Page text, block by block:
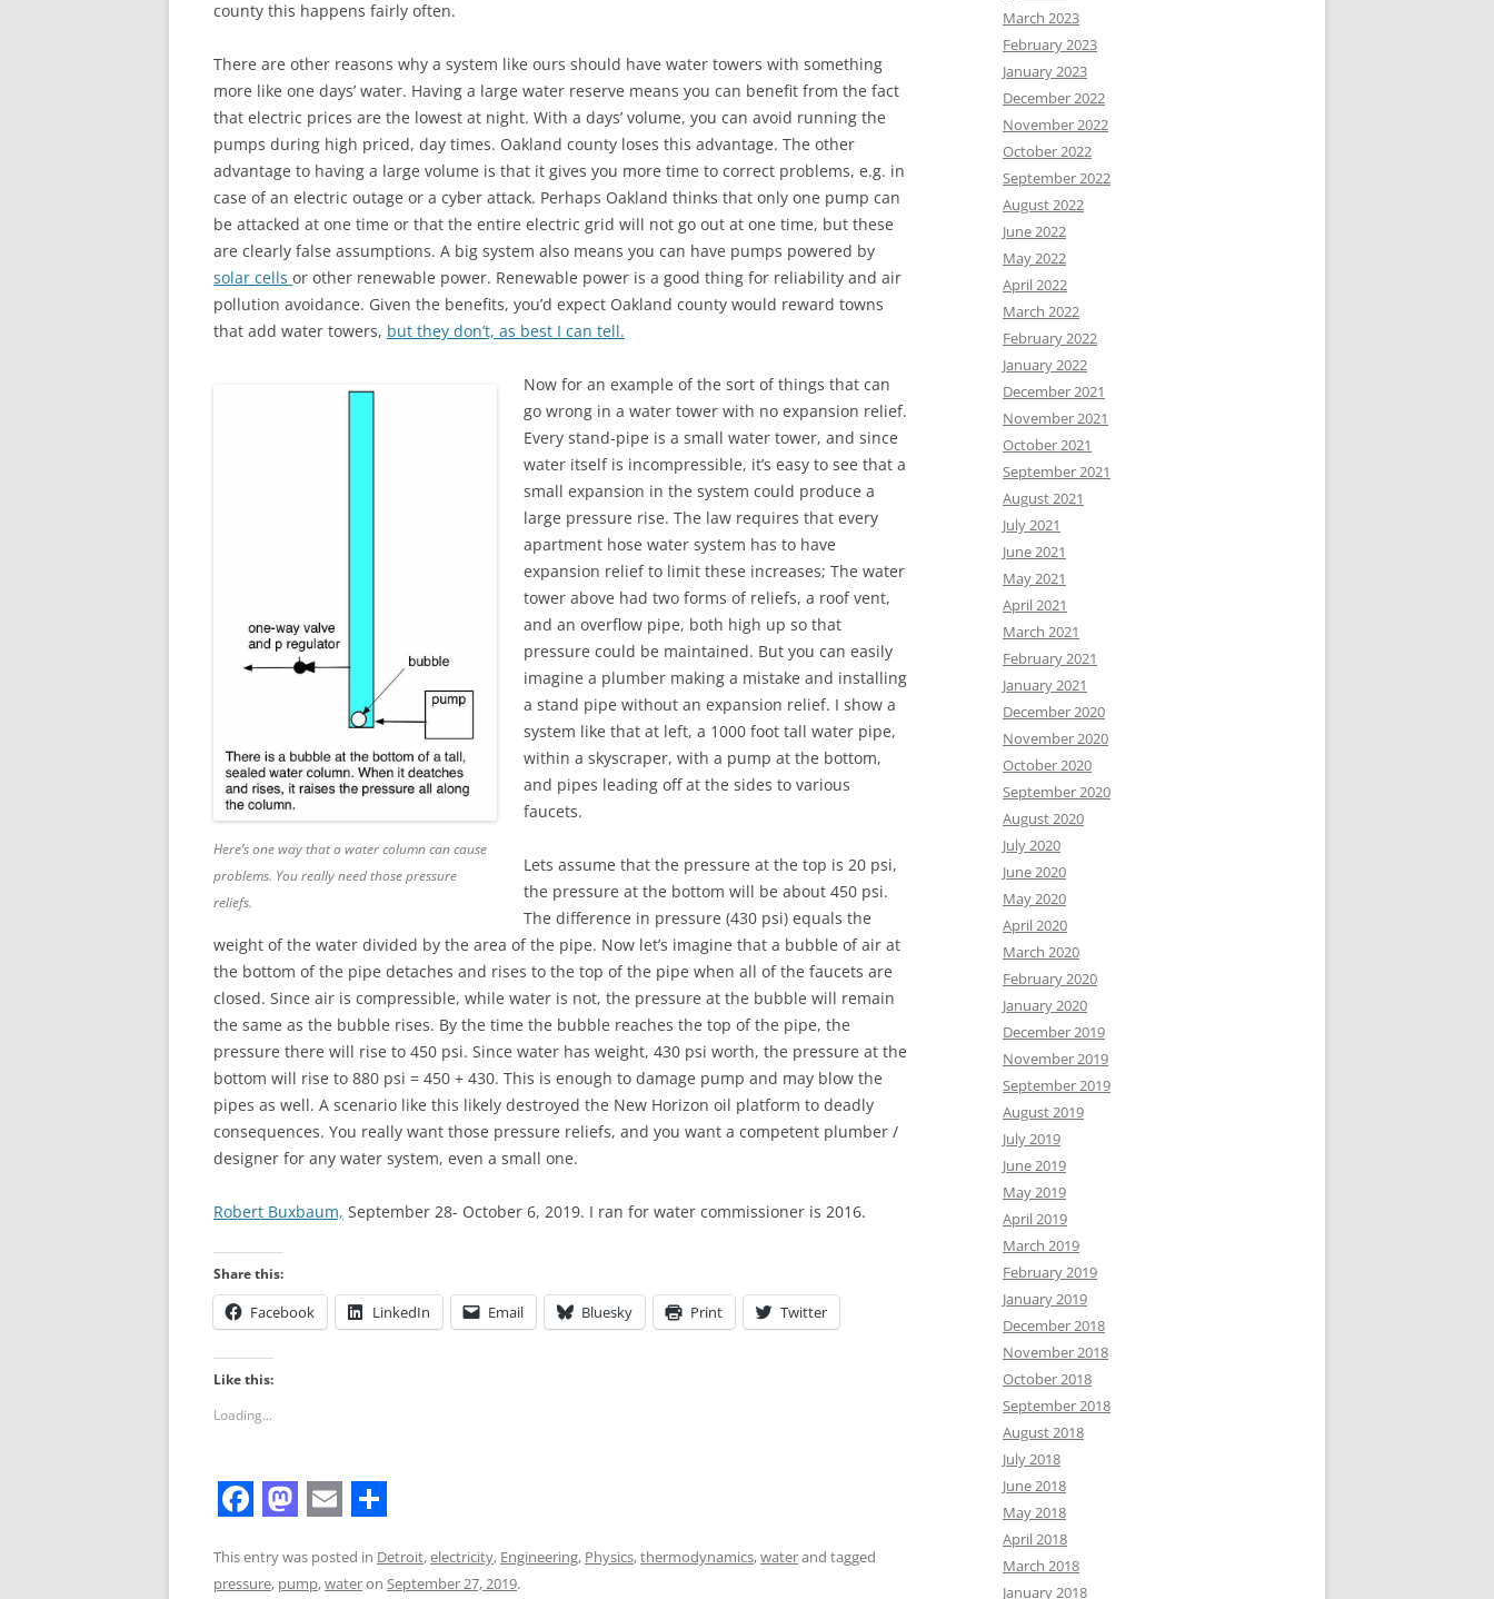
county this happens fairly often.
There are other reasons why a system like ours should have water towers with something
more like one days’ water. Having a large water reserve means you can benefit from the fact
that electric prices are the lowest at night. With a days’ volume, you can avoid running the
pumps during high priced, day times. Oakland county loses this advantage. The other
advantage to having a large volume is that it gives you more time to correct problems, e.g. in
case of an electric outage or a cyber attack. Perhaps Oakland thinks that only one pump can
be attacked at one time or that the entire electric grid will not go out at one time, but these
are clearly false assumptions. A big system also means you can have pumps powered by
solar cells or other renewable power. Renewable power is a good thing for reliability and air
pollution avoidance. Given the benefits, you’d expect Oakland county would reward towns
that add water towers, but they don’t, as best I can tell.
Here’s one way that a water column can cause
problems. You really need those pressure
reliefs.
Now for an example of the sort of things that can
go wrong in a water tower with no expansion relief.
Every stand-pipe is a small water tower, and since
water itself is incompressible, it’s easy to see that a
small expansion in the system could produce a
large pressure rise. The law requires that every
apartment hose water system has to have
expansion relief to limit these increases; The water
tower above had two forms of reliefs, a roof vent,
and an overflow pipe, both high up so that
pressure could be maintained. But you can easily
imagine a plumber making a mistake and installing
a stand pipe without an expansion relief. I show a
system like that at left, a 1000 foot tall water pipe,
within a skyscraper, with a pump at the bottom,
and pipes leading off at the sides to various
faucets.
Lets assume that the pressure at the top is 20 psi,
the pressure at the bottom will be about 450 psi.
The difference in pressure (430 psi) equals the
weight of the water divided by the area of the pipe. Now let’s imagine that a bubble of air at
the bottom of the pipe detaches and rises to the top of the pipe when all of the faucets are
closed. Since air is compressible, while water is not, the pressure at the bubble will remain
the same as the bubble rises. By the time the bubble reaches the top of the pipe, the
pressure there will rise to 450 psi. Since water has weight, 430 psi worth, the pressure at the
bottom will rise to 880 psi = 450 + 430. This is enough to damage pump and may blow the
pipes as well. A scenario like this likely destroyed the New Horizon oil platform to deadly
consequences. You really want those pressure reliefs, and you want a competent plumber /
designer for any water system, even a small one.
Robert Buxbaum, September 28- October 6, 2019. I ran for water commissioner is 2016.
Share this:
Facebook LinkedIn Email Bluesky Print Twitter
Like this:
Loading...
a a m h
This entry was posted in Detroit,electricity, Engineering, Physics,thermodynamics,waterand tagged
pressure, pump,wateron September 27, 2019.
March 2023
February 2023
January 2023
December 2022
November 2022
October 2022
September 2022
August 2022
June 2022
May 2022
April 2022
March 2022
February 2022
January 2022
December 2021
November 2021
October 2021
September 2021
August 2021
July 2021
June 2021
May 2021
April 2021
March 2021
February 2021
January 2021
December 2020
November 2020
October 2020
September 2020
August 2020
July 2020
June 2020
May 2020
April 2020
March 2020
February 2020
January 2020
December 2019
November 2019
September 2019
August 2019
July 2019
June 2019
May 2019
April 2019
March 2019
February 2019
January 2019
December 2018
November 2018
October 2018
September 2018
August 2018
July 2018
June 2018
May 2018
April 2018
March 2018
January 2018